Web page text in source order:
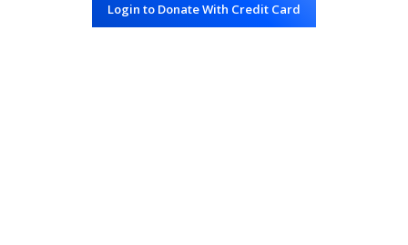
Login to Donate With Credit Card